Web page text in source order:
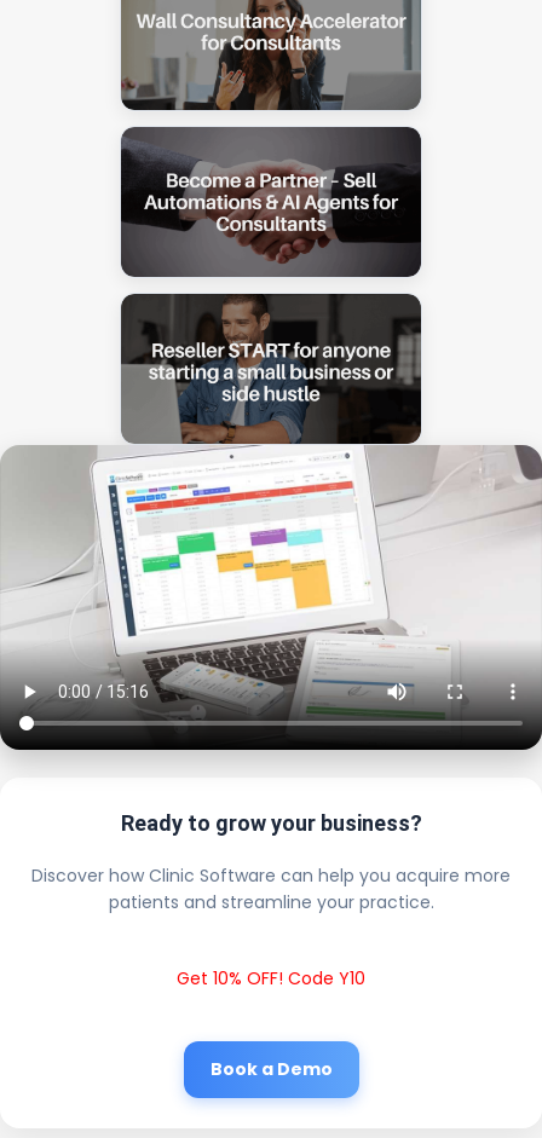
Ready to grow your business?
Discover how Clinic Software can help you acquire more
patients and streamline your practice.
Get 10% OFF! Code Y10
Book a Demo